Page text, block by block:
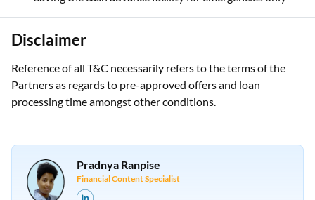
Disclaimer
Reference of all T&C necessarily refers to the terms of the
Partners as regards to pre-approved offers and loan
processing time amongst other conditions.
Pradnya Ranpise
Financial Content Specialist